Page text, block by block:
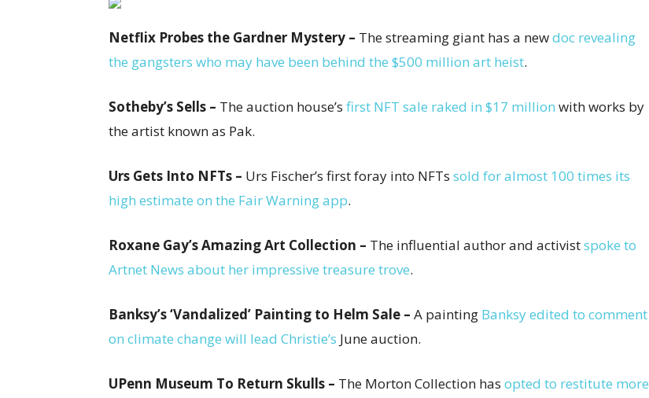
Netflix Probes the Gardner Mystery – The streaming giant has a newdoc revealing
the gangsters who may have been behind the $500 million art heist.
Sotheby’s Sells – The auction house’s first NFT sale raked in $17 million with works by
the artist known as Pak.
Urs Gets Into NFTs – Urs Fischer’s first foray into NFTs sold for almost 100 times its
high estimate on the Fair Warning app.
Roxane Gay’s Amazing Art Collection – The influential author and activistspoke to
Artnet News about her impressive treasure trove.
Banksy’s ‘Vandalized’ Painting to Helm Sale – A painting Banksy edited to comment
on climate change will lead Christie’s June auction.
UPenn Museum To Return Skulls – The Morton Collection has opted to restitute more